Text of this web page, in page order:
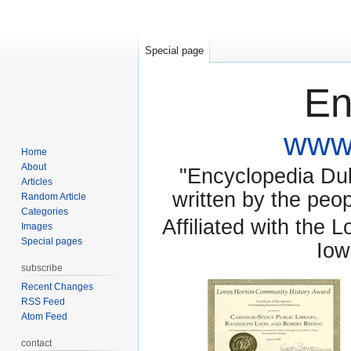
"Encyclopedia
written by the
Affiliated with the
Special page
Home
About
Articles
Random Article
Categories
Images
Special pages
subscribe
Recent Changes
RSS Feed
Atom Feed
contact